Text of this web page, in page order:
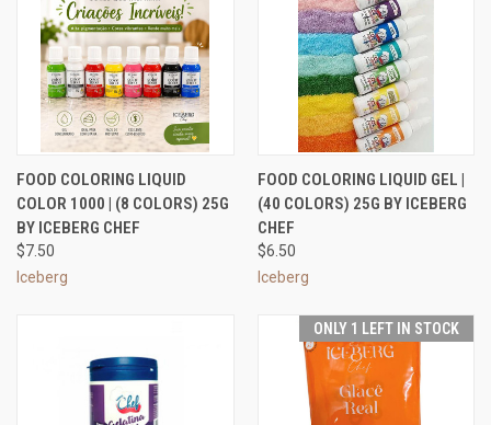
FOOD COLORING LIQUID
COLOR 1000 | (8 COLORS) 25G
BY ICEBERG CHEF
$7.50
Iceberg
FOOD COLORING LIQUID GEL |
(40 COLORS) 25G BY ICEBERG
CHEF
$6.50
Iceberg
ONLY 1 LEFT IN STOCK